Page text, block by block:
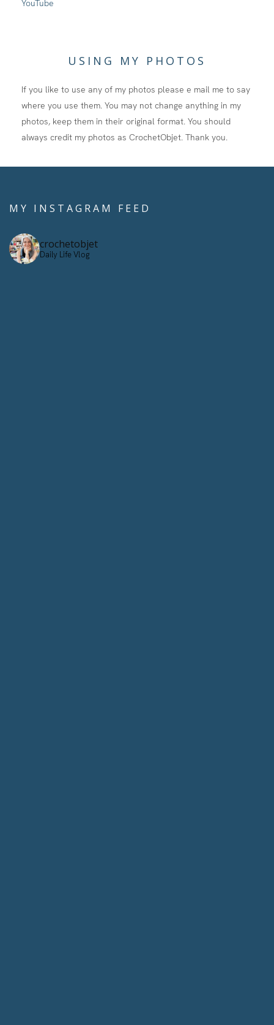
YouTube
USING MY PHOTOS
If you like to use any of my photos please e mail me to say
where you use them. You may not change anything in my
photos, keep them in their original format. You should
always credit my photos as CrochetObjet. Thank you.
MY INSTAGRAM FEED
crochetobjet
Daily Life Vlog